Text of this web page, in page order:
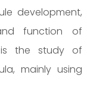
development,
function of
is the study of
mainly using